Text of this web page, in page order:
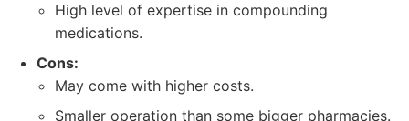
High level of expertise in compounding
medications.
Cons:
May come with higher costs.
Smaller operation than some bigger pharmacies.